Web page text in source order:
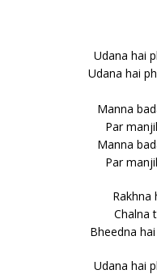
Udana hai
Udana hai
Manna
Par
Manna
Par
Rakhna
Chalna
Bheedna
Udana hai